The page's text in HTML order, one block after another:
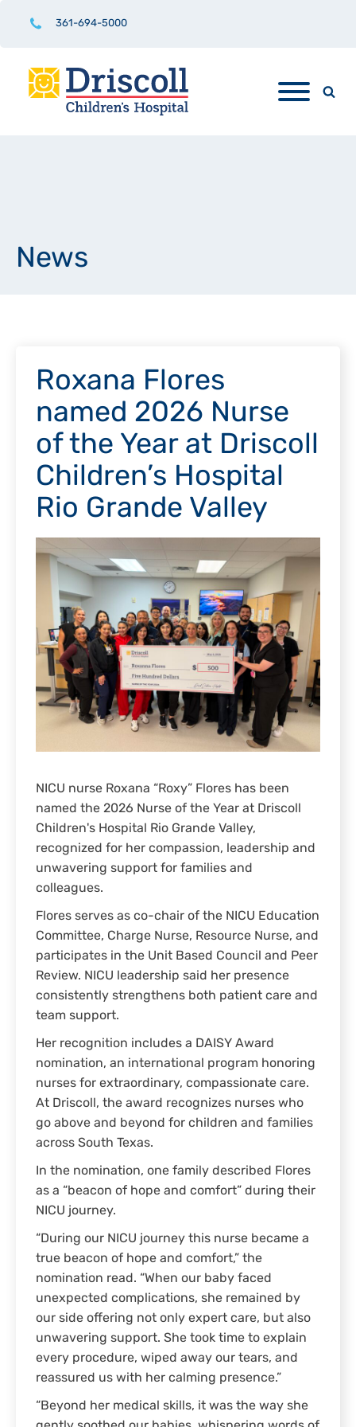
361-694-5000
News
Roxana Flores
named 2026 Nurse
of the Year at Driscoll
Children’s Hospital
Rio Grande Valley
NICU nurse Roxana “Roxy” Flores has been
named the 2026 Nurse of the Year at Driscoll
Children's Hospital Rio Grande Valley,
recognized for her compassion, leadership and
unwavering support for families and
colleagues.
Flores serves as co-chair of the NICU Education
Committee, Charge Nurse, Resource Nurse, and
participates in the Unit Based Council and Peer
Review. NICU leadership said her presence
consistently strengthens both patient care and
team support.
Her recognition includes a DAISY Award
nomination, an international program honoring
nurses for extraordinary, compassionate care.
At Driscoll, the award recognizes nurses who
go above and beyond for children and families
across South Texas.
In the nomination, one family described Flores
as a “beacon of hope and comfort” during their
NICU journey.
“During our NICU journey this nurse became a
true beacon of hope and comfort,” the
nomination read. “When our baby faced
unexpected complications, she remained by
our side offering not only expert care, but also
unwavering support. She took time to explain
every procedure, wiped away our tears, and
reassured us with her calming presence.”
“Beyond her medical skills, it was the way she